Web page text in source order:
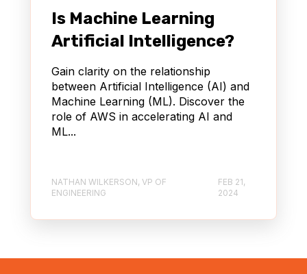
Is Machine Learning
Artificial Intelligence?
Gain clarity on the relationship
between Artificial Intelligence (AI) and
Machine Learning (ML). Discover the
role of AWS in accelerating AI and
ML...
NATHAN WILKERSON, VP OF
ENGINEERING
FEB 21,
2024